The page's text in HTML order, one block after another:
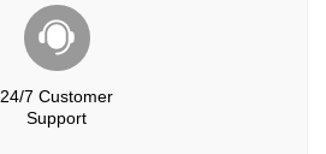
24/7 Customer
Support